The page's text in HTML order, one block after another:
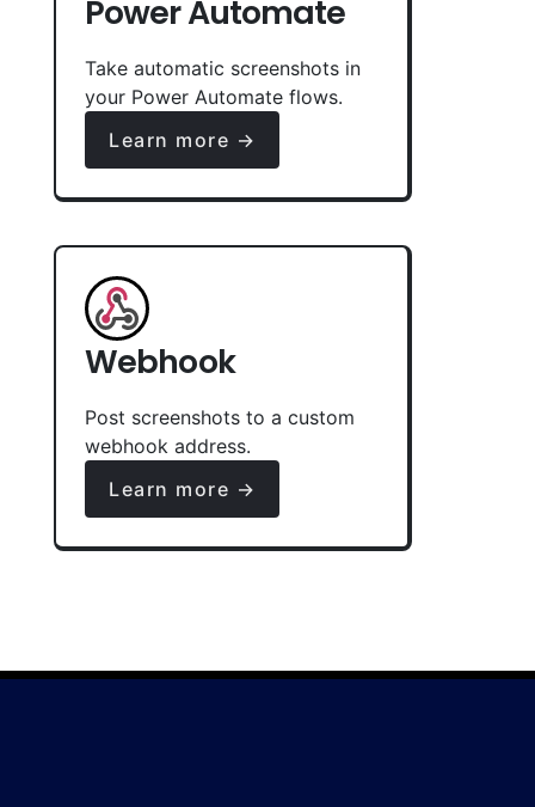
Power Automate
Take automatic screenshots in
your Power Automate flows.
Learn more →
Webhook
Post screenshots to a custom
webhook address.
Learn more →